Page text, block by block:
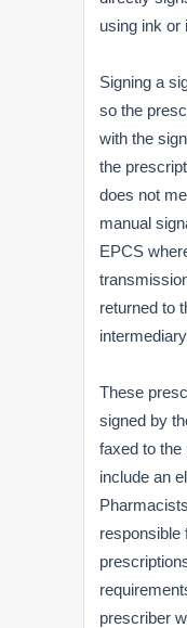
using ink or
Signing a
so the
with the
the
does not
manual
EPCS
returned to
These
signed by
faxed to the
include an
responsible
prescriber